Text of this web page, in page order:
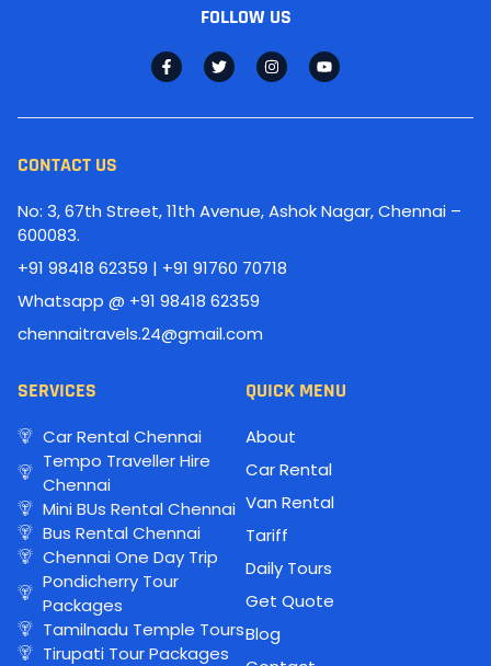
FOLLOW US
CONTACT US
No: 3, 67th Street, 11th Avenue, Ashok Nagar, Chennai –
600083.
+91 98418 62359 | +91 91760 70718
Whatsapp @ +91 98418 62359
chennaitravels.24@gmail.com
SERVICES
Car Rental Chennai
Tempo Traveller Hire
Chennai
Mini BUs Rental Chennai
Bus Rental Chennai
Chennai One Day Trip
Pondicherry Tour
Packages
Tamilnadu Temple Tours
Tirupati Tour Packages
QUICK MENU
About
Car Rental
Van Rental
Tariff
Daily Tours
Get Quote
Blog